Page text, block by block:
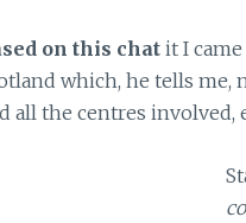
on this chatit I came
which, he tells me,
all the centres involved,